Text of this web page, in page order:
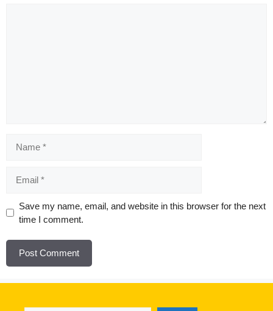
Website
Save my name, email, and website in this browser for the next
time I comment.